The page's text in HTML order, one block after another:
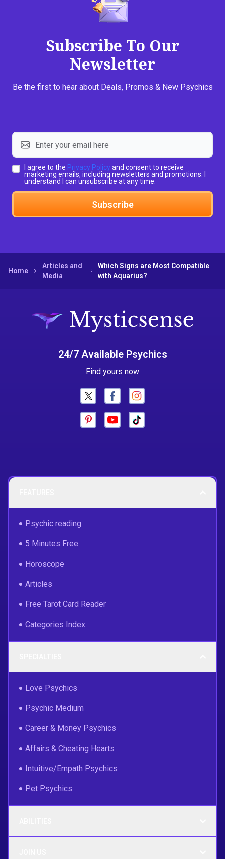
Subscribe To Our
Newsletter
Be the first to hear about Deals, Promos & New Psychics
I agree to the Privacy Policy and consent to receive
marketing emails, including newsletters and promotions. I
understand I can unsubscribe at any time.
Subscribe
Home
Articles and
Media
Which Signs are Most Compatible
with Aquarius?
24/7 Available Psychics
Find yours now
Psychic reading
5 Minutes Free
Horoscope
Articles
Free Tarot Card Reader
Categories Index
Love Psychics
Psychic Medium
Career & Money Psychics
Affairs & Cheating Hearts
Intuitive/Empath Psychics
Pet Psychics